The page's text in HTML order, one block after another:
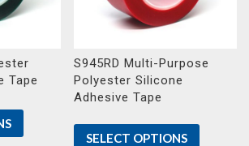
Tape
S945RD Multi-Purpose
Polyester Silicone
Adhesive Tape
SELECT OPTIONS